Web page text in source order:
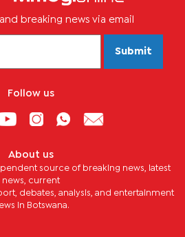
breaking news via email
Submit
Follow us
About us
source of breaking news, latest
news, current
debates, analysis, and entertainment
in Botswana.